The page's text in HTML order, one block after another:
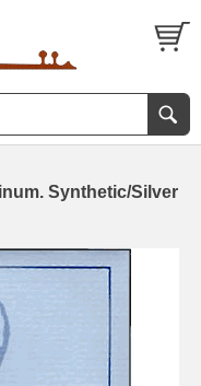
Synthetic/Silver